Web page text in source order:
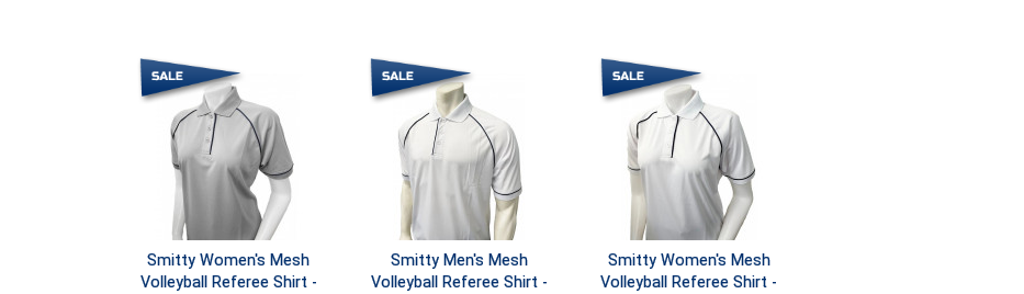
Smitty Women's Mesh
Volleyball Referee Shirt -
Smitty Men's Mesh
Volleyball Referee Shirt -
Smitty Women's Mesh
Volleyball Referee Shirt -